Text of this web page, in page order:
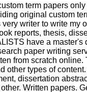
term papers
original custom
very writer to write
reports, thesis,
have a
paper writing
from scratch
other types of
dissertation
Written papers.